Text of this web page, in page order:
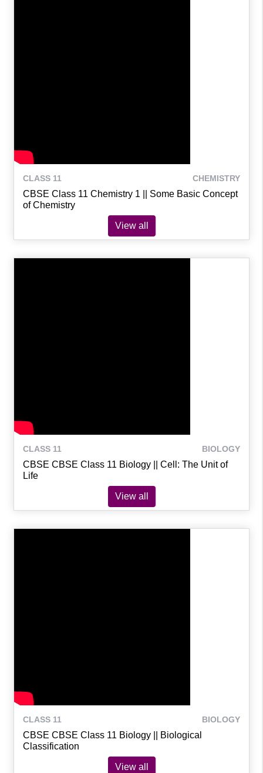
CLASS 11 CHEMISTRY
CBSE Class 11 Chemistry 1 || Some Basic Concept
of Chemistry
View all
CLASS 11 BIOLOGY
CBSE CBSE Class 11 Biology || Cell: The Unit of
Life
View all
CLASS 11 BIOLOGY
CBSE CBSE Class 11 Biology || Biological
Classification
View all